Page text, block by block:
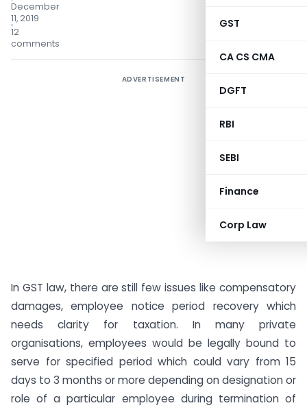
GST
CA CS CMA
DGFT
RBI
SEBI
Finance
Corp Law
December
11, 2019
12
comments
ADVERTISEMENT
In GST law, there are still few issues like compensatory
damages, employee notice period recovery which
needs clarity for taxation. In many private
organisations, employees would be legally bound to
serve for specified period which could vary from 15
days to 3 months or more depending on designation or
role of a particular employee during termination of